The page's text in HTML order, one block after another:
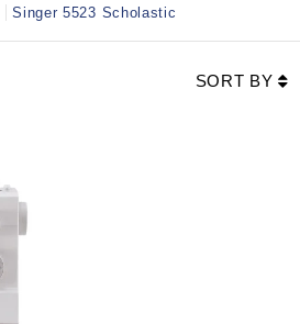
Singer 5523 Scholastic
SORT BY